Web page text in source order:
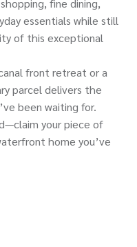
fine dining,
essentials while still
of this exceptional
front retreat or a
parcel delivers the
been waiting for.
your piece of
home you’ve